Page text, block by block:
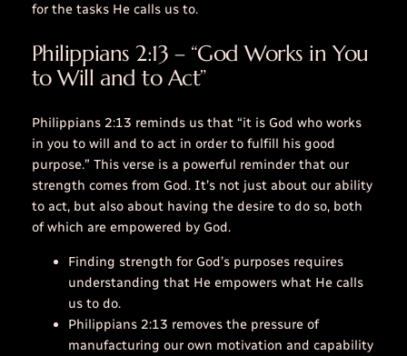
for the tasks He calls us to.
Philippians 2:13 – “God Works in You
to Will and to Act”
Philippians 2:13 reminds us that “it is God who works
in you to will and to act in order to fulfill his good
purpose.” This verse is a powerful reminder that our
strength comes from God. It’s not just about our ability
to act, but also about having the desire to do so, both
of which are empowered by God.
Finding strength for God’s purposes requires
understanding that He empowers what He calls
us to do.
Philippians 2:13 removes the pressure of
manufacturing our own motivation and capability